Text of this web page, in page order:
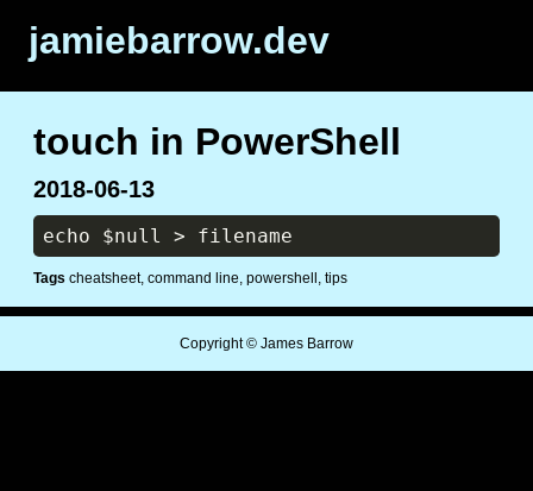
jamiebarrow.dev
touch in PowerShell
2018-06-13
Tags cheatsheet command line powershell tips
Copyright © James Barrow